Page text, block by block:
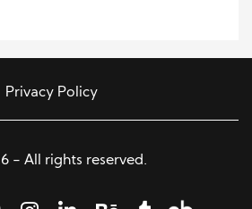
Privacy Policy
- All rights reserved.